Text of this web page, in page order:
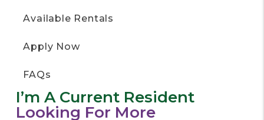
Available Rentals
Apply Now
FAQs
I’m A Current Resident
Looking For More